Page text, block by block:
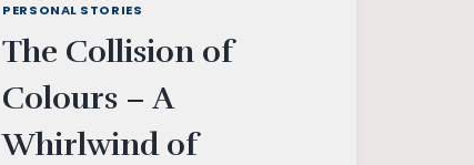
PERSONAL STORIES
The Collision of
Colours – A
Whirlwind of